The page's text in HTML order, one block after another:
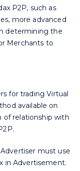
P2P, such as
more advanced
determining the
Merchants to
for trading Virtual
available on
of relationship with
must use
in Advertisement.